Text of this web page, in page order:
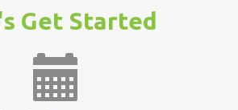
Get Started